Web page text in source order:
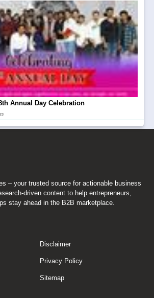
Annual Day Celebration
– your trusted source for actionable business
driven content to help entrepreneurs,
stay ahead in the B2B marketplace.
Disclaimer
Privacy Policy
Sitemap